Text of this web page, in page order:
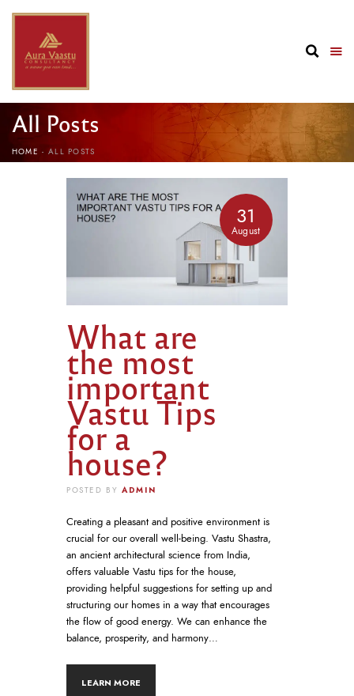
All Posts
HOME ALL POSTS
31
August
What are
the most
important
Vastu Tips
for a
house?
POSTED BYADMIN
Creating a pleasant and positive environment is
crucial for our overall well-being. Vastu Shastra,
an ancient architectural science from India,
offers valuable Vastu tips for the house,
providing helpful suggestions for setting up and
structuring our homes in a way that encourages
the flow of good energy. We can enhance the
balance, prosperity, and harmony…
LEARN MORE